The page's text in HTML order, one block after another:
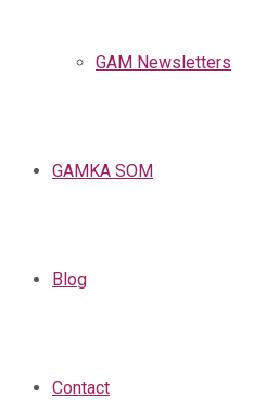
GAM Newsletters
GAMKA SOM
Blog
Contact